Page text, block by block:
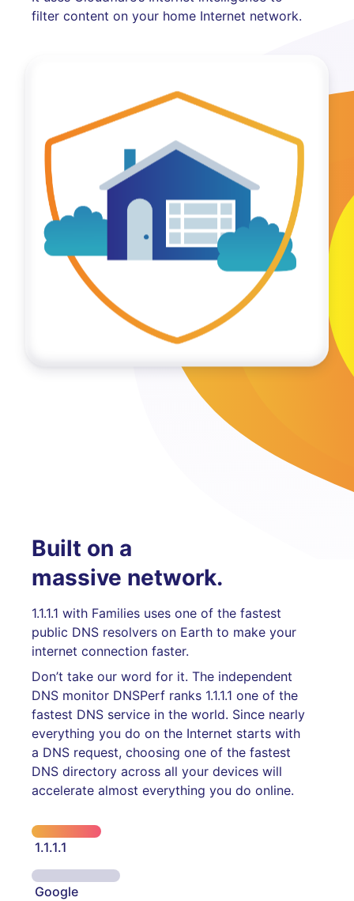
filter content on your home Internet network.
Built on a
massive network.
1.1.1.1 with Families uses one of the fastest
public DNS resolvers on Earth to make your
internet connection faster.
Don’t take our word for it. The independent
DNS monitor DNSPerf ranks 1.1.1.1 one of the
fastest DNS service in the world. Since nearly
everything you do on the Internet starts with
a DNS request, choosing one of the fastest
DNS directory across all your devices will
accelerate almost everything you do online.
1.1.1.1
Google